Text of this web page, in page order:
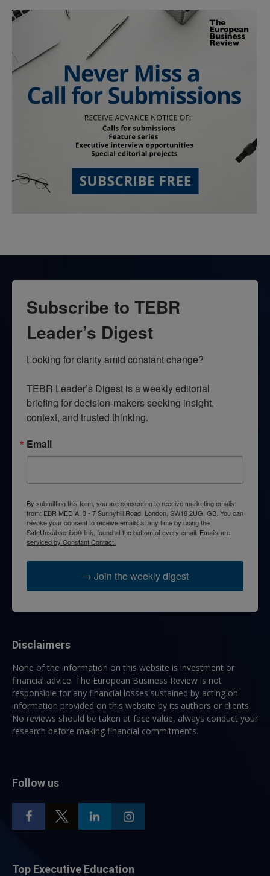
Subscribe to TEBR
Leader’s Digest
Looking for clarity amid constant change?
TEBR Leader’s Digest is a weekly editorial
briefing for decision-makers seeking insight,
context, and trusted thinking.
Email
By submitting this form, you are consenting to receive marketing emails
from: EBR MEDIA, 3 - 7 Sunnyhill Road, London, SW16 2UG, GB. You can
revoke your consent to receive emails at any time by using the
SafeUnsubscribe® link, found at the bottom of every email. Emails are
serviced by Constant Contact.
→ Join the weekly digest
Disclaimers
None of the information on this website is investment or
financial advice. The European Business Review is not
responsible for any financial losses sustained by acting on
information provided on this website by its authors or clients.
No reviews should be taken at face value, always conduct your
research before making financial commitments.
Follow us
Top Executive Education